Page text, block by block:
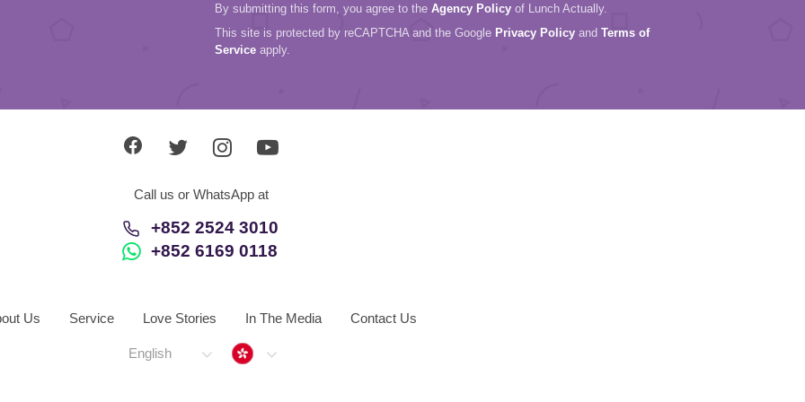
By submitting this form, you agree to the Agency Policy of Lunch Actually.
This site is protected by reCAPTCHA and the Google Privacy Policy and Terms of
Service apply.
Call us or WhatsApp at
+852 2524 3010
+852 6169 0118
Us Service Love Stories In The Media Contact Us
English Hong Kong